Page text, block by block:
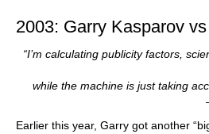
2003: Garry Kasparov
“I’m calculating publicity factors,
while the machine is just taking
Earlier this year, Garry got another